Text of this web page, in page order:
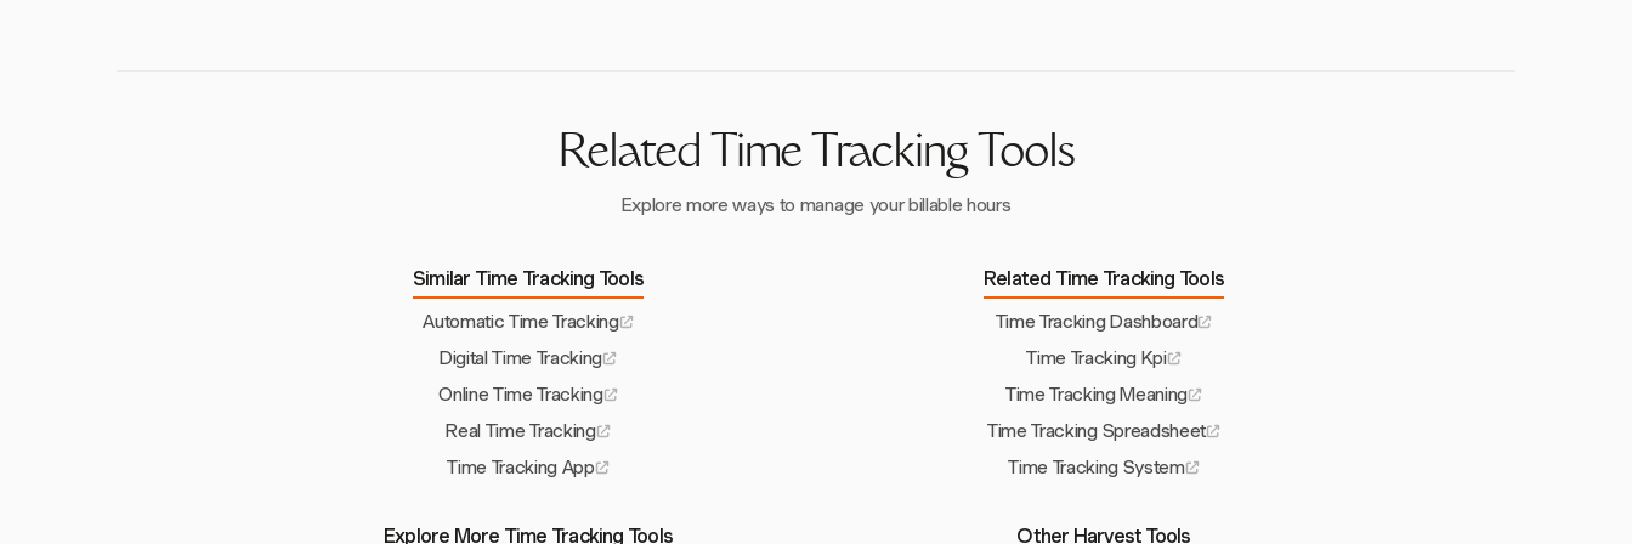
Related Time Tracking Tools
Explore more ways to manage your billable hours
Similar Time Tracking Tools
Automatic Time Tracking
Digital Time Tracking
Online Time Tracking
Real Time Tracking
Time Tracking App
Related Time Tracking Tools
Time Tracking Dashboard
Time Tracking Kpi
Time Tracking Meaning
Time Tracking Spreadsheet
Time Tracking System
Explore More Time Tracking Tools Other Harvest Tools